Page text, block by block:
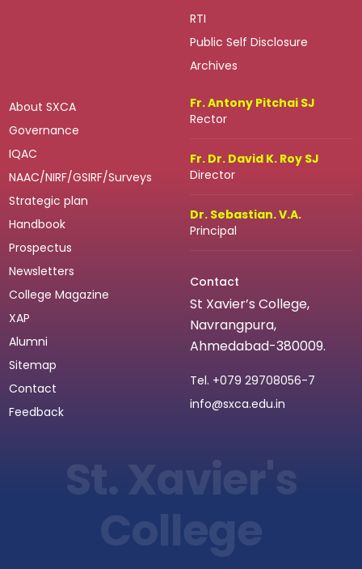
RTI
Public Self Disclosure
Archives
About SXCA
Governance
IQAC
NAAC/NIRF/GSIRF/Surveys
Strategic plan
Handbook
Prospectus
Newsletters
College Magazine
XAP
Alumni
Sitemap
Contact
Feedback
Fr. Antony Pitchai SJ
Rector
Fr. Dr. David K. Roy SJ
Director
Dr. Sebastian. V.A.
Principal
Contact
St Xavier’s College,
Navrangpura,
Ahmedabad-380009.
Tel. +079 29708056-7
info@sxca.edu.in
St. Xavier's